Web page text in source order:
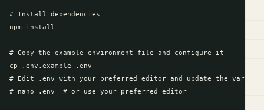
# Install dependencies
npm install
# Copy the example environment file and configure it
cp .env.example .env
# Edit .env with your preferred editor and update the
# nano .env  # or use your preferred editor